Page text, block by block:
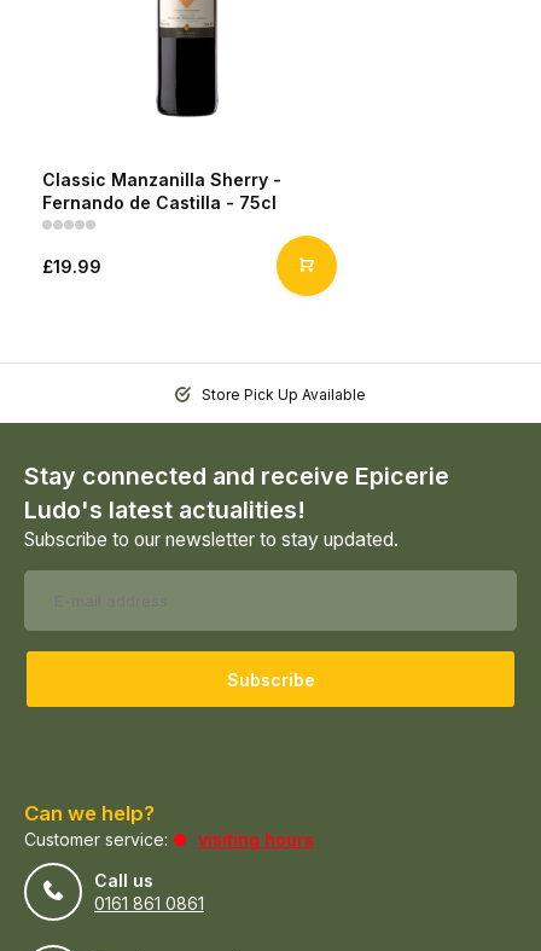
Classic Manzanilla Sherry -
Fernando de Castilla - 75cl
£19.99
Store Pick Up Available
Stay connected and receive Epicerie
Ludo's latest actualities!
Subscribe to our newsletter to stay updated.
Subscribe
Can we help?
Customer service:
visiting hours
Call us
0161 861 0861